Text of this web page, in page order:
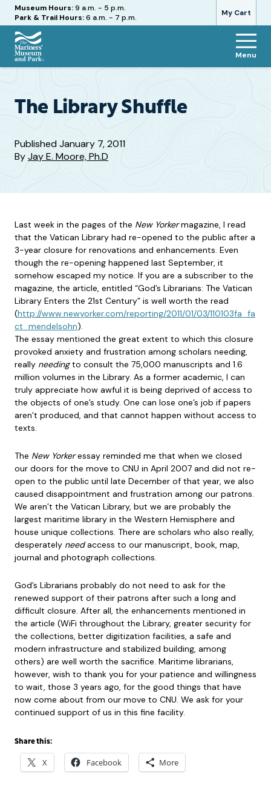
My Cart
Hours
Museum Hours:9 a.m. - 5 p.m.
Park & Trail Hours:6 a.m. - 7 p.m.
The
and
Menu
The Library Shuffle
PublishedJanuary 7, 2011
ByJay E. Moore, Ph.D
Last week in the pages of the New Yorkermagazine, I read
that the Vatican Library had re-opened to the public after a
3-year closure for renovations and enhancements. Even
though the re-opening happened last September, it
somehow escaped my notice. If you are a subscriber to the
magazine, the article, entitled “God’s Librarians: The Vatican
Library Enters the 21st Century” is well worth the read
(http://www.newyorker.com/reporting/2011/01/03/110103fa_fa
ct_mendelsohn).
The essay mentioned the great extent to which this closure
provoked anxiety and frustration among scholars needing,
really needingto consult the 75,000 manuscripts and 1.6
million volumes in the Library. As a former academic, I can
truly appreciate how awful it is being deprived of access to
the objects of one’s study. One can lose one’s job if papers
aren’t produced, and that cannot happen without access to
texts.
The New Yorkeressay reminded me that when we closed
our doors for the move to CNU in April 2007 and did not re-
open to the public until late December of that year, we also
caused disappointment and frustration among our patrons.
We aren’t the Vatican Library, but we are probably the
largest maritime library in the Western Hemisphere and
house unique collections. There are scholars who also really,
desperately needaccess to our manuscript, book, map,
journal and photograph collections.
God’s Librarians probably do not need to ask for the
renewed support of their patrons after such a long and
difficult closure. After all, the enhancements mentioned in
the article (WiFi throughout the Library, greater security for
the collections, better digitization facilities, a safe and
modern infrastructure and stabilized building, among
others) are well worth the sacrifice. Maritime librarians,
however, wish to thank you for your patience and willingness
to wait, those 3 years ago, for the good things that have
now come about from our move to CNU. We ask for your
continued support of us in this fine facility.
Share this:
X Facebook More